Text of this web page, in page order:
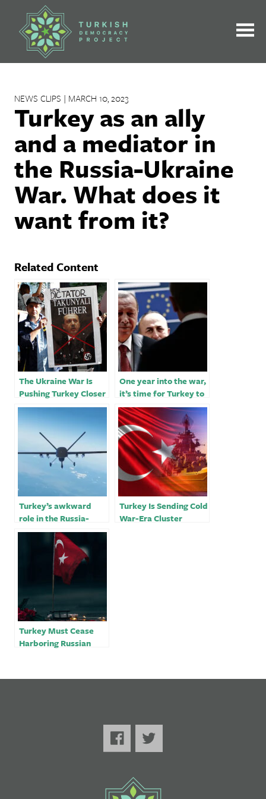
contentNEWS CLIPS | MARCH 10, 2023
Turkey as an ally
and a mediator in
the Russia-Ukraine
War. What does it
want from it?
Related Content
The Ukraine War Is
Pushing Turkey Closer
to Russia
One year into the war,
it’s time for Turkey to
reconsider its
Ukraine-Russia
balancing act
Turkey’s awkward
role in the Russia-
Ukraine war
Turkey Is Sending Cold
War-Era Cluster
Turkey Must Cease
Harboring Russian